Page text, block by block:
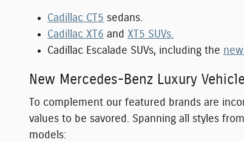
Cadillac CT5 sedans.
Cadillac XT6 and XT5 SUVs.
Cadillac Escalade SUVs, including the
New Mercedes-Benz Luxury
To complement our featured brands are
values to be savored. Spanning all styles from
models: